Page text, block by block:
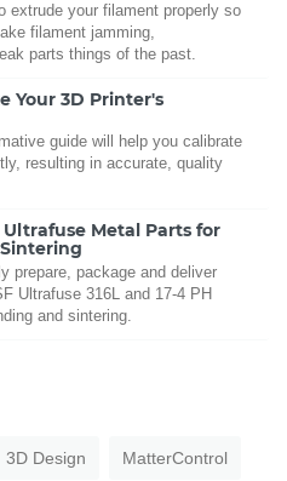
extrude your filament properly so
filament jamming,
parts things of the past.
Your 3D Printer's
guide will help you calibrate
resulting in accurate, quality
Metal Parts for
prepare, package and deliver
Ultrafuse 316L and 17-4 PH
and sintering.
3D Design MatterControl